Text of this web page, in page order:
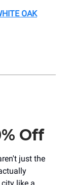
OAK
Off
just the